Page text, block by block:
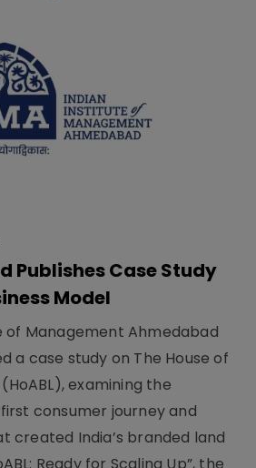
Publishes Case Study
Model
of Management Ahmedabad
a case study on The House of
examining the
consumer journey and
created India’s branded land
Ready for Scaling Up”, the